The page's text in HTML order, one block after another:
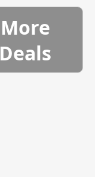
More
Deals